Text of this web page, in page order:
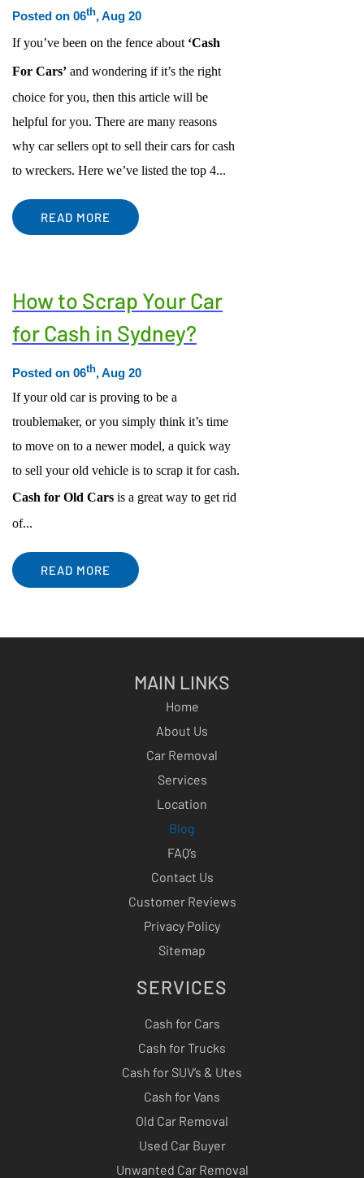
ACCIDENT CAR REMOVAL
SCRAP CAR REMOVAL
USED CAR REMOVAL
SELL CAR FOR CASH
CAR WRECKERS
FREE CAR REMOVAL
EASTWOOD
MACARTHUR REGION
PENRITH
CENTRAL COAST
NORTHERN BEACHES REGION
PARRAMATTA-HILLS DISTRICT REGION
ST GEORGE REGION
OUTER WESTERN SUBURBS
Posted on 06th, Aug 20
If you’ve been on the fence about ‘Cash
For Cars’ and wondering if it’s the right
choice for you, then this article will be
helpful for you. There are many reasons
why car sellers opt to sell their cars for cash
to wreckers. Here we’ve listed the top 4...
READ MORE
How to Scrap Your Car
for Cash in Sydney?
Posted on 06th, Aug 20
If your old car is proving to be a
troublemaker, or you simply think it’s time
to move on to a newer model, a quick way
to sell your old vehicle is to scrap it for cash.
Cash for Old Cars is a great way to get rid
of...
READ MORE
MAIN LINKS
Home
About Us
Car Removal
Services
Location
Blog
FAQ’s
Contact Us
Customer Reviews
Privacy Policy
Sitemap
SERVICES
Cash for Cars
Cash for Trucks
Cash for SUV’s & Utes
Cash for Vans
Old Car Removal
Used Car Buyer
Unwanted Car Removal